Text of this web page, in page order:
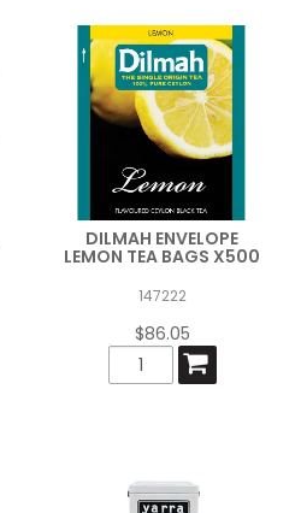
DILMAH ENVELOPE
LEMON TEA BAGS X500
147222
$86.05